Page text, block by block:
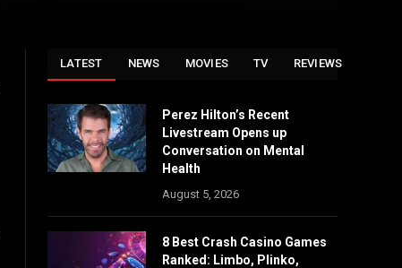
LATEST NEWS MOVIES TV REVIEWS
Perez Hilton’s Recent
Livestream Opens up
Conversation on Mental
Health
August 5, 2026
8 Best Crash Casino Games
Ranked: Limbo, Plinko,